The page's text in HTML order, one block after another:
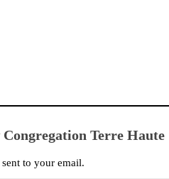
Terre Haute
sent to your email.